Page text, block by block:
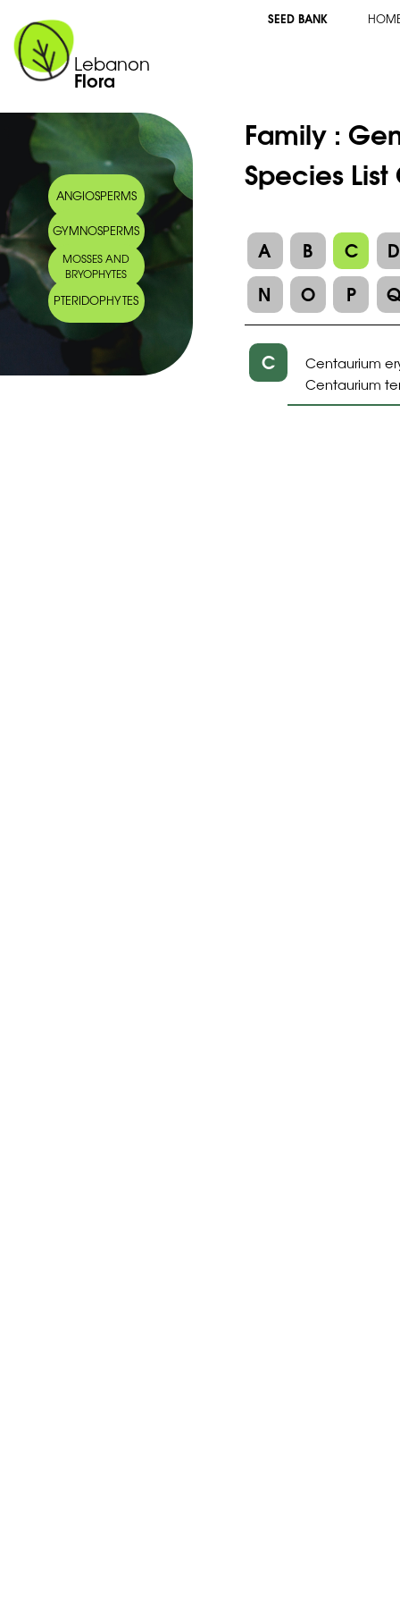
Lebanon
Flora
SEED BANK
ANGIOSPERMS
GYMNOSPERMS
MOSSES AND
BRYOPHYTES
PTERIDOPHYTES
Family :
Species
A B C
D
N
O P
C
Centaurium
Centaurium